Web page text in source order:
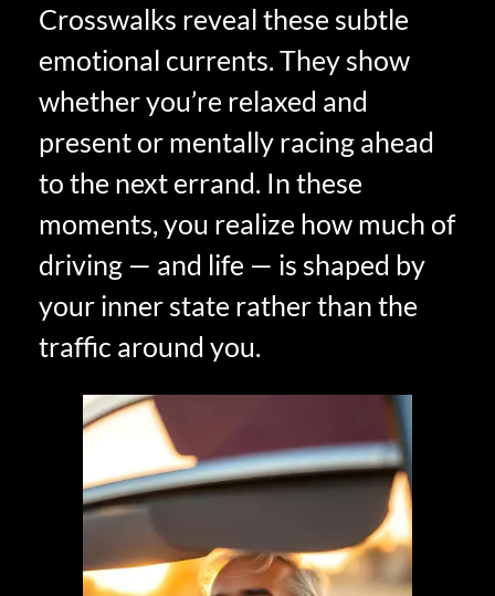
Crosswalks reveal these subtle
emotional currents. They show
whether you’re relaxed and
present or mentally racing ahead
to the next errand. In these
moments, you realize how much of
driving — and life — is shaped by
your inner state rather than the
traffic around you.